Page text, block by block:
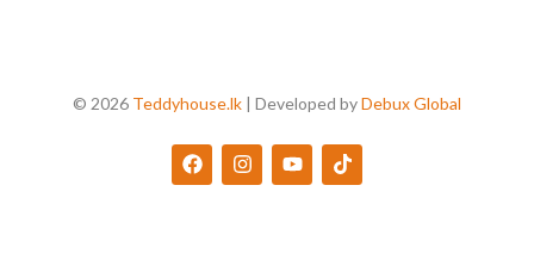
© 2026 Teddyhouse.lk | Developed byDebux Global